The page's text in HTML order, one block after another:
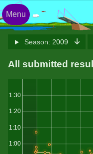
Season: 2009
All submitted
1:30
1:20
1:10
1:00
Menu